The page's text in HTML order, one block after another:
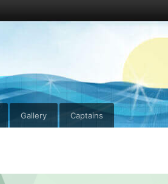
Gallery Captains